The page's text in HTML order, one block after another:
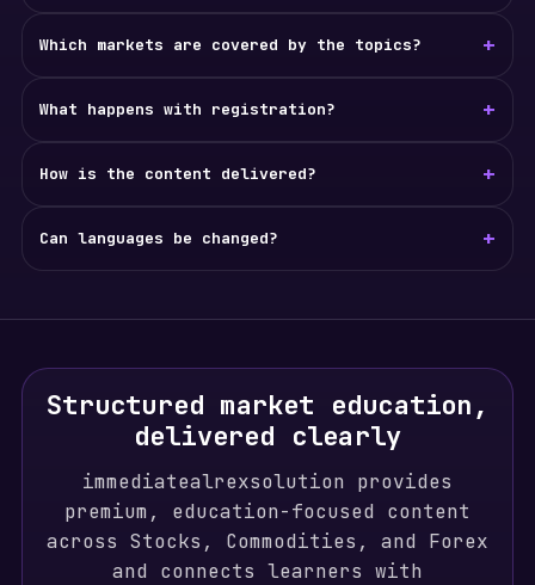
Which markets are covered by the topics? +
What happens with registration? +
How is the content delivered? +
Can languages be changed? +
Structured market education,
delivered clearly
immediatealrexsolution provides
premium, education-focused content
across Stocks, Commodities, and Forex
and connects learners with